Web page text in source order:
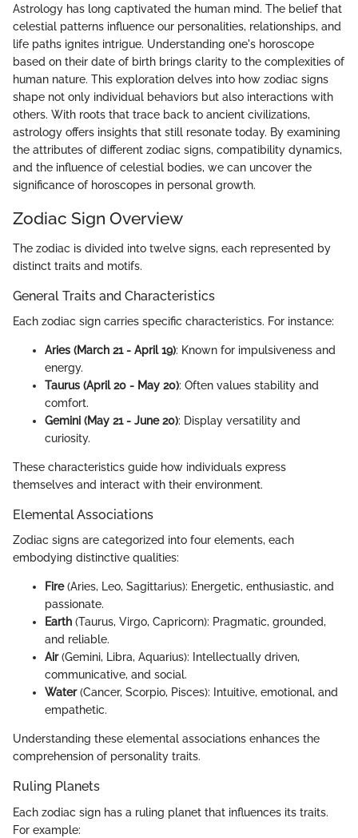
Astrology has long captivated the human mind. The belief that
celestial patterns influence our personalities, relationships, and
life paths ignites intrigue. Understanding one's horoscope
based on their date of birth brings clarity to the complexities of
human nature. This exploration delves into how zodiac signs
shape not only individual behaviors but also interactions with
others. With roots that trace back to ancient civilizations,
astrology offers insights that still resonate today. By examining
the attributes of different zodiac signs, compatibility dynamics,
and the influence of celestial bodies, we can uncover the
significance of horoscopes in personal growth.
Zodiac Sign Overview
The zodiac is divided into twelve signs, each represented by
distinct traits and motifs.
General Traits and Characteristics
Each zodiac sign carries specific characteristics. For instance:
Aries (March 21 - April 19): Known for impulsiveness and
energy.
Taurus (April 20 - May 20): Often values stability and
comfort.
Gemini (May 21 - June 20): Display versatility and
curiosity.
These characteristics guide how individuals express
themselves and interact with their environment.
Elemental Associations
Zodiac signs are categorized into four elements, each
embodying distinctive qualities:
Fire(Aries, Leo, Sagittarius): Energetic, enthusiastic, and
passionate.
Earth (Taurus, Virgo, Capricorn): Pragmatic, grounded,
and reliable.
Air(Gemini, Libra, Aquarius): Intellectually driven,
communicative, and social.
Water(Cancer, Scorpio, Pisces): Intuitive, emotional, and
empathetic.
Understanding these elemental associations enhances the
comprehension of personality traits.
Ruling Planets
Each zodiac sign has a ruling planet that influences its traits.
For example: